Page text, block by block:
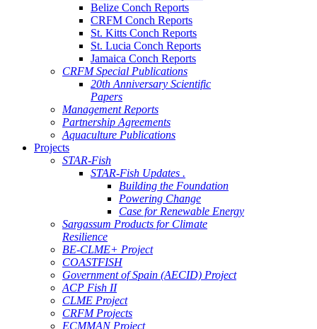
Belize Conch Reports
CRFM Conch Reports
St. Kitts Conch Reports
St. Lucia Conch Reports
Jamaica Conch Reports
CRFM Special Publications
20th Anniversary Scientific
Papers
Management Reports
Partnership Agreements
Aquaculture Publications
Projects
STAR-Fish
STAR-Fish Updates .
Building the Foundation
Powering Change
Case for Renewable Energy
Sargassum Products for Climate
Resilience
BE-CLME+ Project
COASTFISH
Government of Spain (AECID) Project
ACP Fish II
CLME Project
CRFM Projects
ECMMAN Project